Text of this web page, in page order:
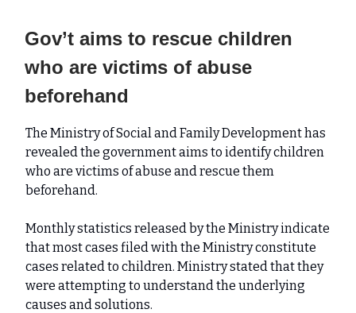
Gov’t aims to rescue children
who are victims of abuse
beforehand
The Ministry of Social and Family Development has
revealed the government aims to identify children
who are victims of abuse and rescue them
beforehand.
Monthly statistics released by the Ministry indicate
that most cases filed with the Ministry constitute
cases related to children. Ministry stated that they
were attempting to understand the underlying
causes and solutions.